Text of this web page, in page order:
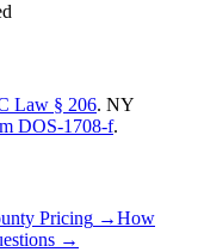
Law § 206. NY
DOS-1708-f.
Pricing →How
→